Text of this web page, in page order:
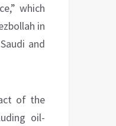
which
in
and
of the
oil-